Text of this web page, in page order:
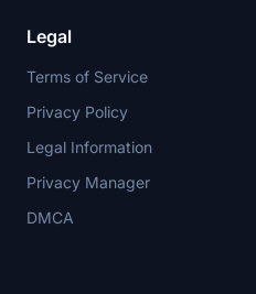
Legal
Terms of Service
Privacy Policy
Legal Information
Privacy Manager
DMCA